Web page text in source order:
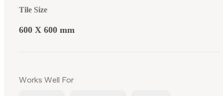
Tile Size
600 X 600 mm
Works Well For